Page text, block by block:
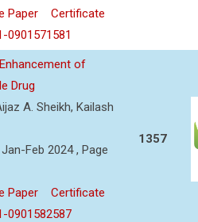
Paper
Certificate
0901571581
of
Drug
A. Sheikh, Kailash
Feb 2024 , Page
Paper
Certificate
0901582587
1357